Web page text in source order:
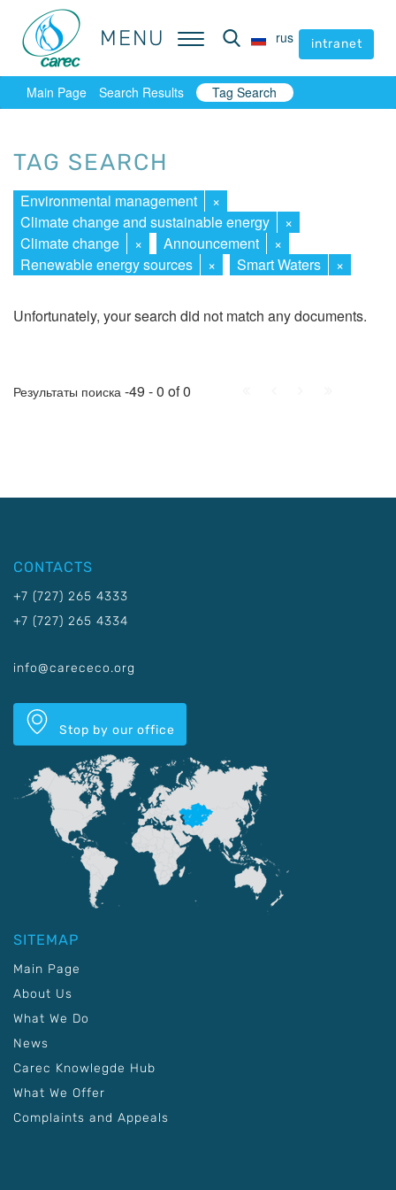
MENU rus intranet
MENU rus intranet
Main Page Search Results Tag Search
TAG SEARCH
Environmental management
×
Climate change and sustainable energy
×
Climate change
× Announcement
×
Renewable energy sources
× Smart Waters ×
Unfortunately, your search did not match any documents.
Результаты поиска -49 - 0 of 0
CONTACTS
+7 (727) 265 4333
+7 (727) 265 4334
info@carececo.org
Stop by our office
SITEMAP
Main Page
About Us
What We Do
News
Carec Knowlegde Hub
What We Offer
Complaints and Appeals